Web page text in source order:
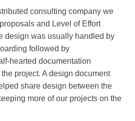
consulting company we
and Level of Effort
design was usually handled by
followed by
hearted documentation
project. A design document
share design between the
more of our projects on the